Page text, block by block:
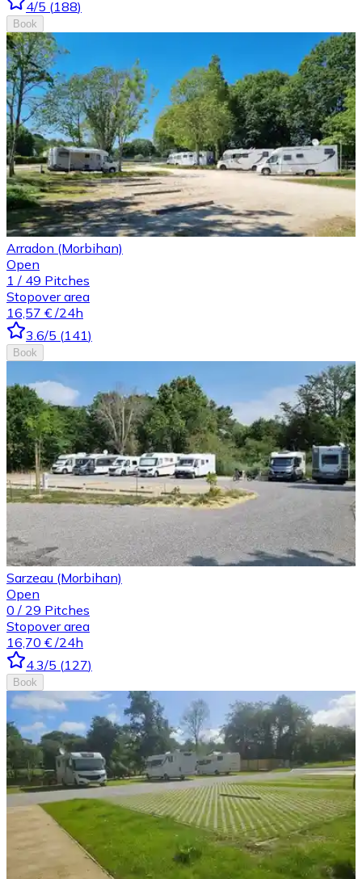
4/5 (188)
Book
Arradon (Morbihan)
Open
1 / 49 Pitches
Stopover area
16,57 € /24h
3.6/5 (141)
Book
Sarzeau (Morbihan)
Open
0 / 29 Pitches
Stopover area
16,70 € /24h
4.3/5 (127)
Book